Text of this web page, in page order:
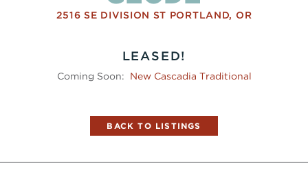
2516 SE DIVISION ST PORTLAND, OR
LEASED!
Coming Soon: New Cascadia Traditional
BACK TO LISTINGS